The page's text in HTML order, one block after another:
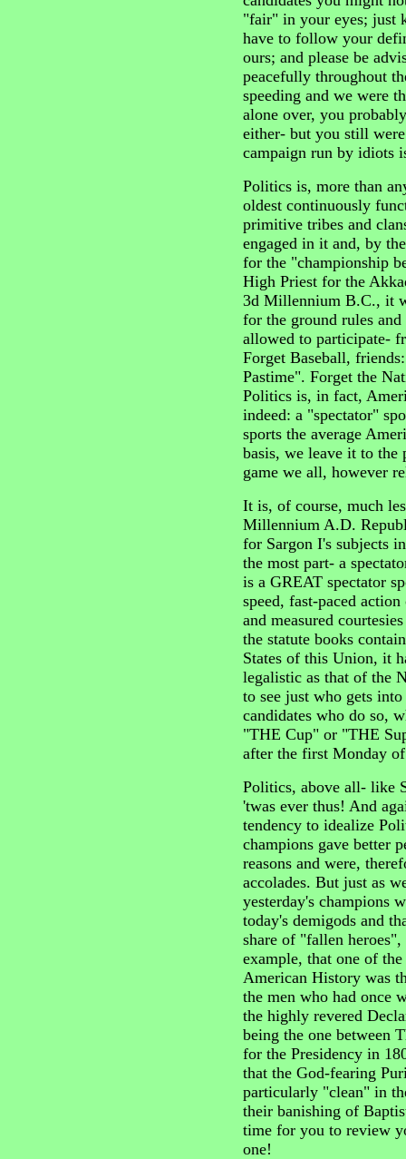
"fair" in your eyes; just
have to follow your
ours; and please be
peacefully throughout
speeding and we were
alone over, you
either- but you still
campaign run by idiots
Politics is, more than
oldest continuously
primitive tribes and
engaged in it and, by
for the "championship
High Priest for the
3d Millennium B.C., it
for the ground rules
allowed to participate-
Forget Baseball,
Pastime". Forget the
Politics is, in fact,
indeed: a "spectator"
sports the average
basis, we leave it to the
game we all, however
It is, of course, much
Millennium A.D.
for Sargon I's subjects
the most part- a
is a GREAT spectator
speed, fast-paced
and measured
the statute books
States of this Union, it
legalistic as that of the
to see just who gets
candidates who do so,
"THE Cup" or "THE
after the first Monday
Politics, above all- like
'twas ever thus! And
tendency to idealize
champions gave better
reasons and were,
accolades. But just as
yesterday's champions
today's demigods and
share of "fallen
example, that one of
American History was
the men who had once
the highly revered
being the one between
for the Presidency in
that the God-fearing
particularly "clean" in
their banishing of
time for you to review
one!